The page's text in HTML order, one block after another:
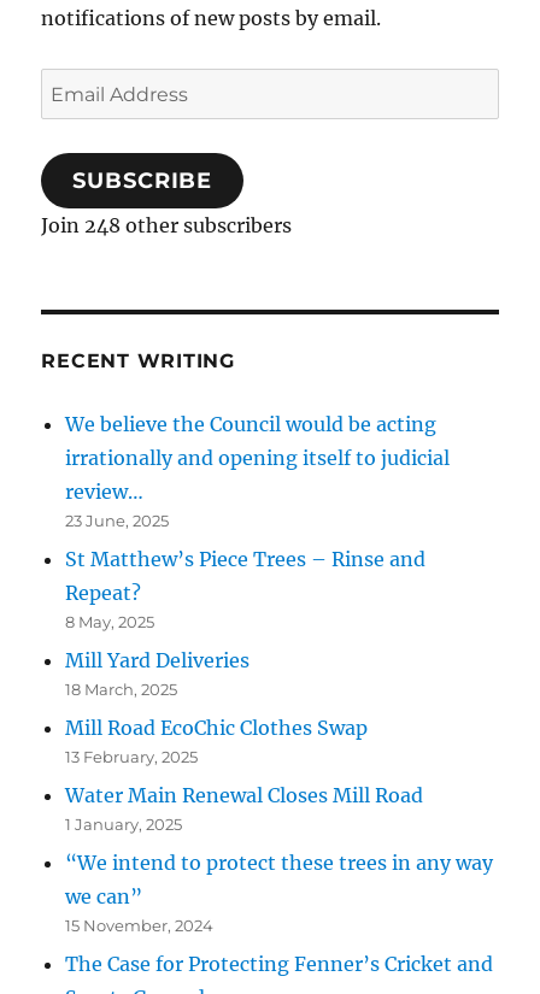
notifications of new posts by email.
Email
Address
SUBSCRIBE
Join 248 other subscribers
RECENT WRITING
We believe the Council would be acting
irrationally and opening itself to judicial
review…
23 June, 2025
St Matthew’s Piece Trees – Rinse and
Repeat?
8 May, 2025
Mill Yard Deliveries
18 March, 2025
Mill Road EcoChic Clothes Swap
13 February, 2025
Water Main Renewal Closes Mill Road
1 January, 2025
“We intend to protect these trees in any way
we can”
15 November, 2024
The Case for Protecting Fenner’s Cricket and